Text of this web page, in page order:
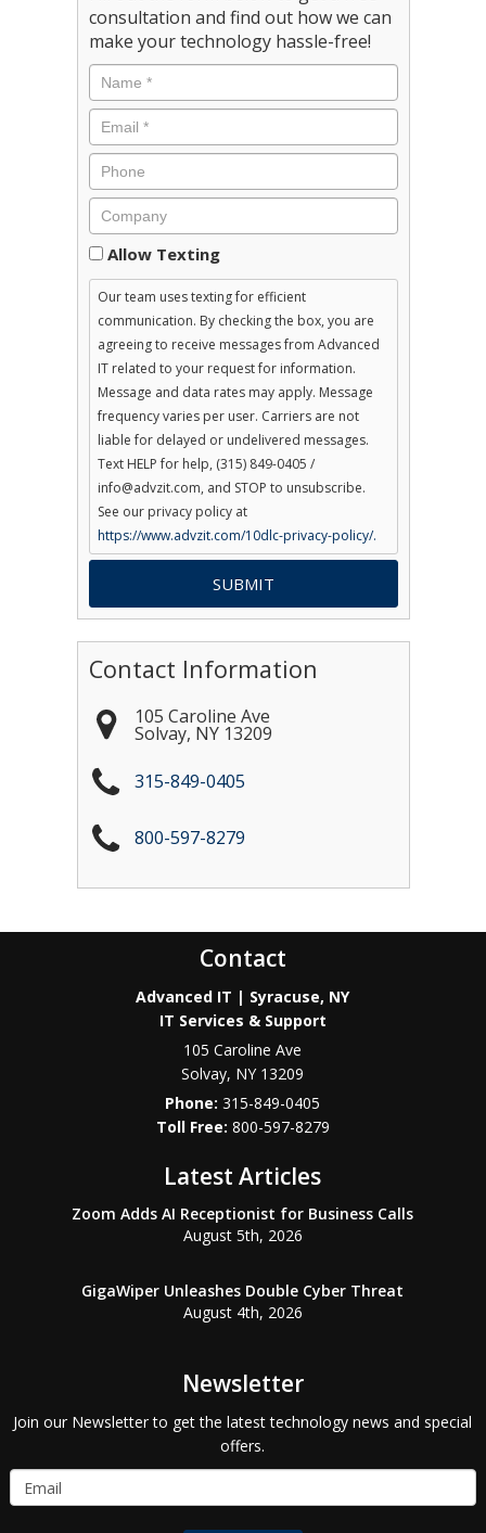
consultation and find out how we can
make your technology hassle-free!
Consent
Allow Texting
Our team uses texting for efficient
communication. By checking the box, you are
agreeing to receive messages from Advanced
IT related to your request for information.
Message and data rates may apply. Message
frequency varies per user. Carriers are not
liable for delayed or undelivered messages.
Text HELP for help, (315) 849-0405 /
info@advzit.com, and STOP to unsubscribe.
See our privacy policy at
https://www.advzit.com/10dlc-privacy-policy/.
Contact Information
105 Caroline Ave
Solvay, NY 13209
315-849-0405
800-597-8279
Contact
Advanced IT | Syracuse, NY
IT Services & Support
105 Caroline Ave
Solvay, NY 13209
Phone:315-849-0405
800-597-8279
Latest Articles
Zoom Adds AI Receptionist for Business Calls
August 5th, 2026
GigaWiper Unleashes Double Cyber Threat
August 4th, 2026
Newsletter
Join our Newsletter to get the latest technology news and special
offers.